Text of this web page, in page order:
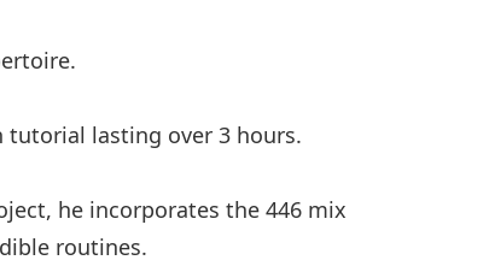
tutorial lasting over 3 hours.
he incorporates the 446 mix
routines.